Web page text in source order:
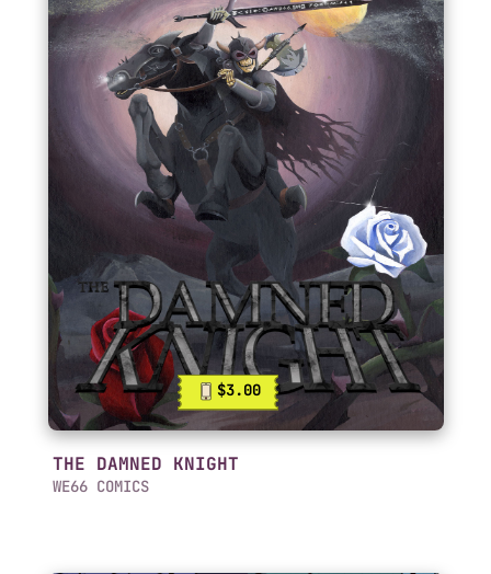
$3.00
THE DAMNED KNIGHT
WE66 COMICS